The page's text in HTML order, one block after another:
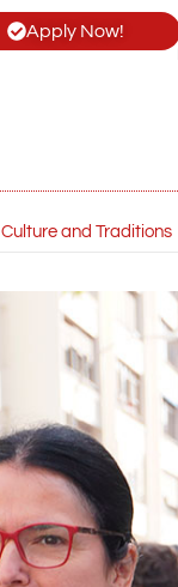
Apply Now!
Culture and Traditions